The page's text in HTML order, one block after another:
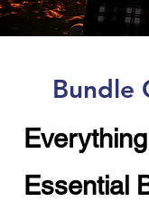
Bundle
Essential